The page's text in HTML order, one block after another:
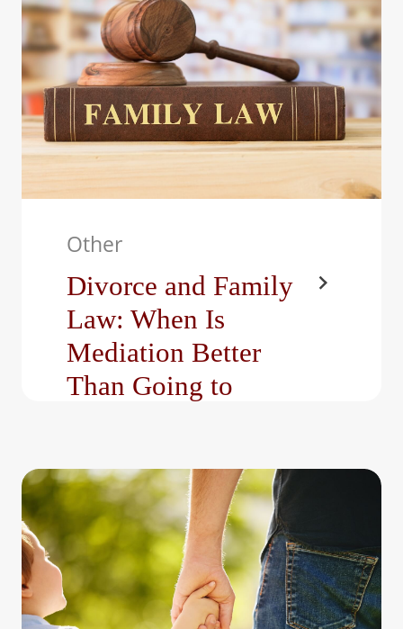
most stressful and
emotionally charged
decisions, such…
Other
Divorce and Family
Law: When Is
Mediation Better
Than Going to
At The Bright Family Law
Center, LLC, we represent
individuals facing some of
the most…